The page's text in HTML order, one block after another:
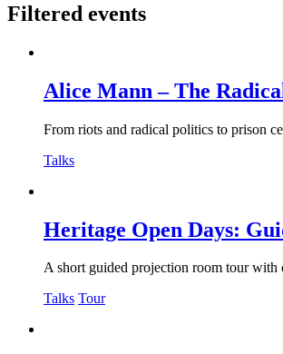
Filtered events
Alice Mann – The
From riots and radical politics to prison
Talks
Heritage Open Days:
A short guided projection room tour with
Talks Tour